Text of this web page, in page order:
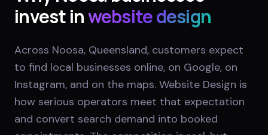
invest inwebsite design
Across Noosa, Queensland, customers expect
to find local businesses online, on Google, on
Instagram, and on the maps. Website Design is
how serious operators meet that expectation
and convert search demand into booked